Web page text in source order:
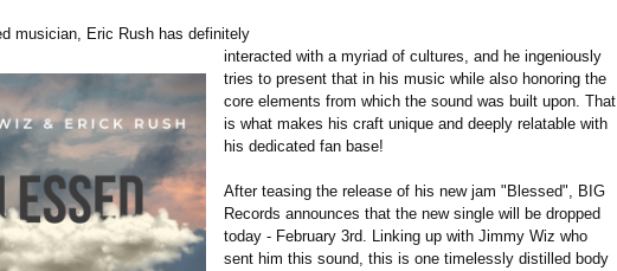
musician, Eric Rush has definitely
interacted with a myriad of cultures, and he ingeniously
tries to present that in his music while also honoring the
core elements from which the sound was built upon. That
is what makes his craft unique and deeply relatable with
his dedicated fan base!
After teasing the release of his new jam "Blessed", BIG
Records announces that the new single will be dropped
today - February 3rd. Linking up with Jimmy Wiz who
sent him this sound, this is one timelessly distilled body